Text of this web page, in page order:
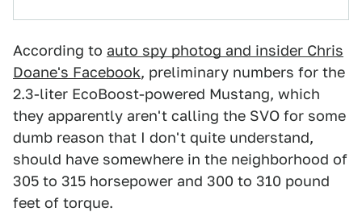
According to auto spy photog and insider Chris
Doane's Facebook, preliminary numbers for the
2.3-liter EcoBoost-powered Mustang, which
they apparently aren't calling the SVO for some
dumb reason that I don't quite understand,
should have somewhere in the neighborhood of
305 to 315 horsepower and 300 to 310 pound
feet of torque.